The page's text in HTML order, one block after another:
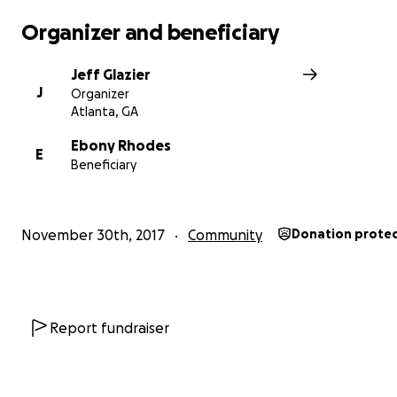
Organizer and beneficiary
J
Jeff Glazier
Organizer
Atlanta, GA
E
Ebony Rhodes
Beneficiary
November 30th, 2017 Community Donation
Report fundraiser